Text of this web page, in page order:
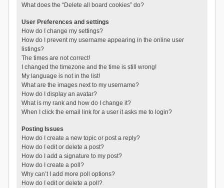
What does the “Delete all board cookies” do?
User Preferences and settings
How do I change my settings?
How do I prevent my username appearing in the online user
listings?
The times are not correct!
I changed the timezone and the time is still wrong!
My language is not in the list!
What are the images next to my username?
How do I display an avatar?
What is my rank and how do I change it?
When I click the email link for a user it asks me to login?
Posting Issues
How do I create a new topic or post a reply?
How do I edit or delete a post?
How do I add a signature to my post?
How do I create a poll?
Why can’t I add more poll options?
How do I edit or delete a poll?